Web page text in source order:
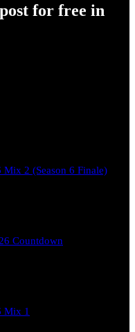
for free in
Mix 2 (Season 6 Finale)
Countdown
Mix 1